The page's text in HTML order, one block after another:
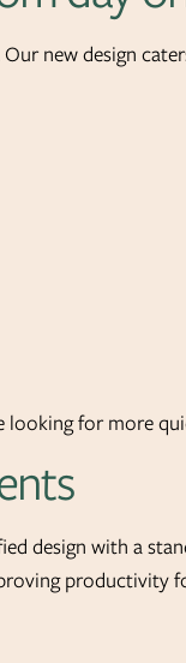
new design
looking for more
design with a
productivity